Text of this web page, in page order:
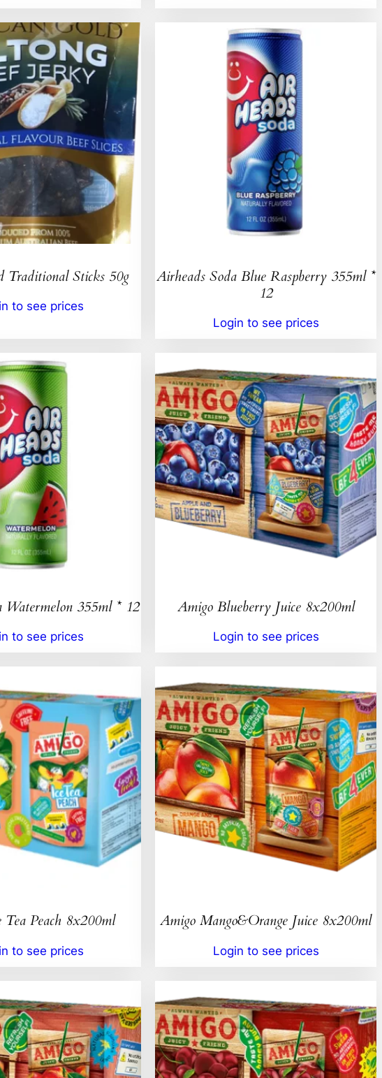
Traditional Sticks 50g
to see prices
Airheads Soda Blue Raspberry 355ml *
12
Login to see prices
Watermelon 355ml * 12
to see prices
Amigo Blueberry Juice 8x200ml
Login to see prices
Tea Peach 8x200ml
to see prices
Amigo Mango&Orange Juice 8x200ml
Login to see prices